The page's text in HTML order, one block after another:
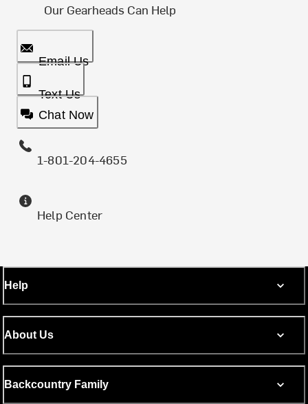
Our Gearheads Can Help
Email Us
Text Us
Chat Now
1-801-204-4655
Help Center
Help
About Us
Backcountry Family